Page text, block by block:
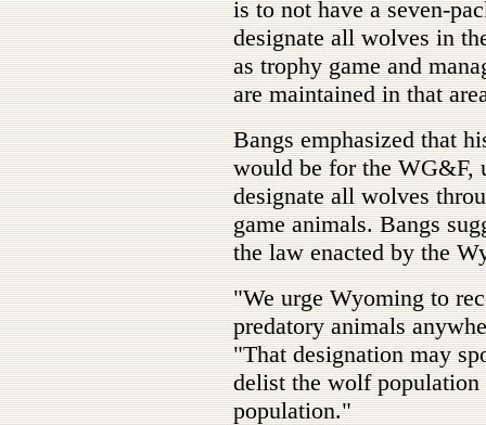
is to not have a seven-
designate all wolves in
as trophy game and
are maintained in that
Bangs emphasized that
would be for the WG&F,
designate all wolves
game animals. Bangs
the law enacted by the
"We urge Wyoming to
predatory animals
"That designation may
delist the wolf population
population."